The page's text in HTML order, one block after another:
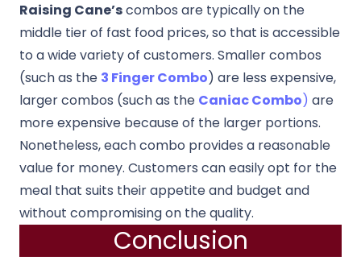
Raising Cane’scombos are typically on the
middle tier of fast food prices, so that is accessible
to a wide variety of customers. Smaller combos
(such as the 3 Finger Combo) are less expensive,
larger combos (such as the Caniac Combo) are
more expensive because of the larger portions.
Nonetheless, each combo provides a reasonable
value for money. Customers can easily opt for the
meal that suits their appetite and budget and
without compromising on the quality.
Conclusion